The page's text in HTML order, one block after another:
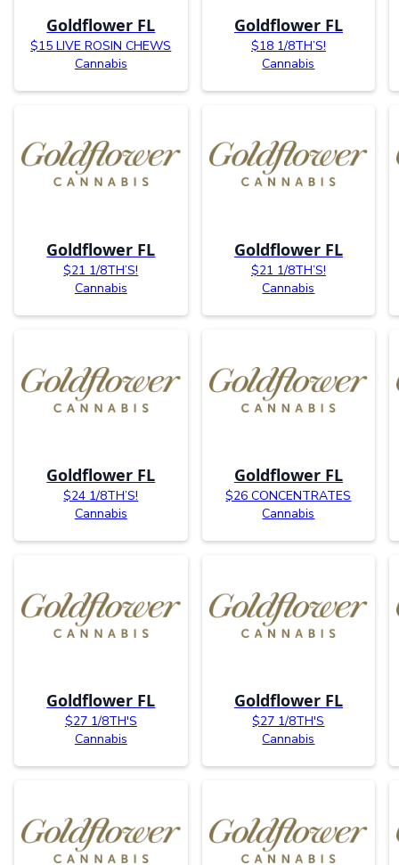
Goldflower FL
$15 LIVE ROSIN CHEWS
Cannabis
Goldflower FL
$18 1/8TH’S!
Cannabis
Goldflower FL
$21 1/8TH’S!
Cannabis
Goldflower FL
$21 1/8TH’S!
Cannabis
Goldflower FL
$24 1/8TH’S!
Cannabis
Goldflower FL
$26 CONCENTRATES
Cannabis
Goldflower FL
$27 1/8TH'S
Cannabis
Goldflower FL
$27 1/8TH'S
Cannabis